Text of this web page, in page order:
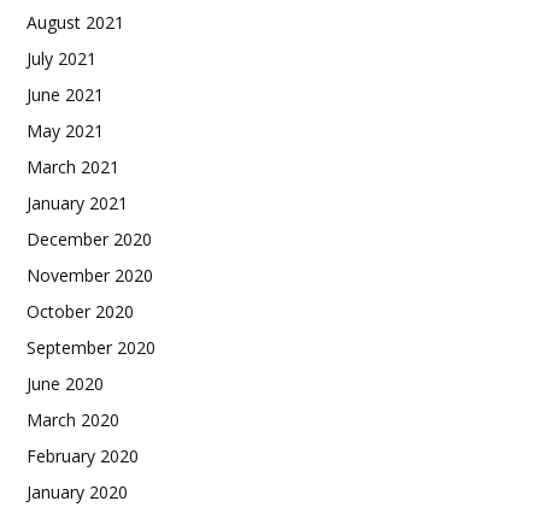
August 2021
July 2021
June 2021
May 2021
March 2021
January 2021
December 2020
November 2020
October 2020
September 2020
June 2020
March 2020
February 2020
January 2020